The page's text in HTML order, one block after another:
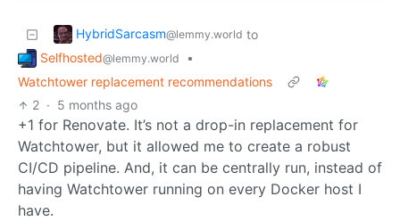
HybridSarcasm@lemmy.world to
Selfhosted@lemmy.world
•
Watchtower replacement recommendations
2 · 5 months ago
+1 for Renovate. It’s not a drop-in replacement for
Watchtower, but it allowed me to create a robust
CI/CD pipeline. And, it can be centrally run, instead of
having Watchtower running on every Docker host I
have.